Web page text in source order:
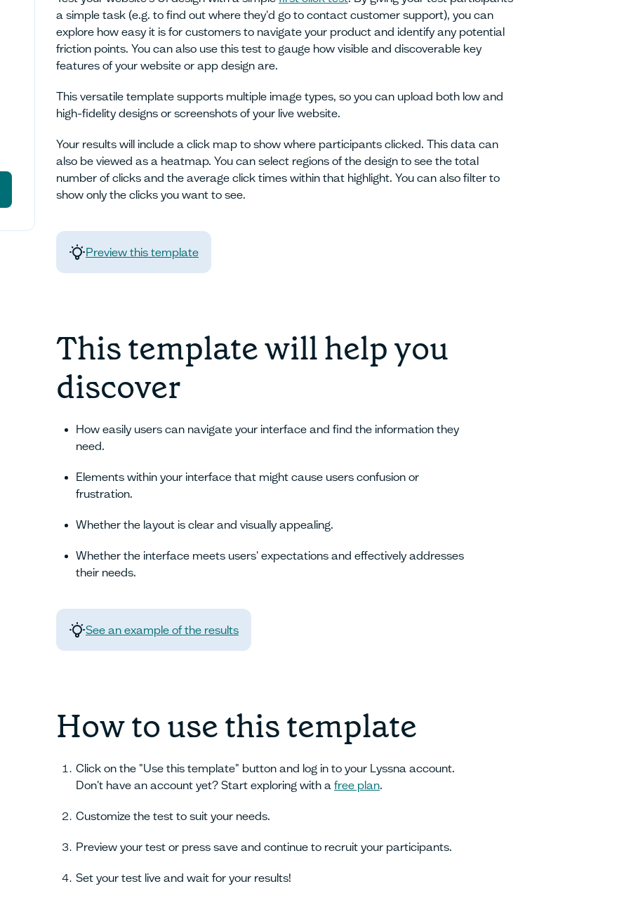
a simple task (e.g. to find out where they'd go to contact customer support), you can
explore how easy it is for customers to navigate your product and identify any potential
friction points. You can also use this test to gauge how visible and discoverable key
features of your website or app design are.
This versatile template supports multiple image types, so you can upload both low and
high-fidelity designs or screenshots of your live website.
Your results will include a click map to show where participants clicked. This data can
also be viewed as a heatmap. You can select regions of the design to see the total
number of clicks and the average click times within that highlight. You can also filter to
show only the clicks you want to see.
Preview this template
This template will help you
discover
How easily users can navigate your interface and find the information they
need.
Elements within your interface that might cause users confusion or
frustration.
Whether the layout is clear and visually appealing.
Whether the interface meets users' expectations and effectively addresses
their needs.
See an example of the results
How to use this template
Click on the "Use this template" button and log in to your Lyssna account.
Don't have an account yet? Start exploring with a free plan.
Customize the test to suit your needs.
Preview your test or press save and continue to recruit your participants.
Set your test live and wait for your results!